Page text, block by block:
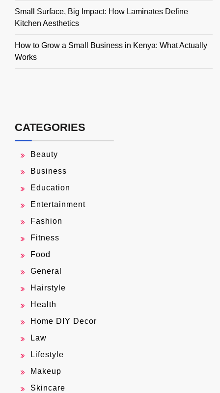
Small Surface, Big Impact: How Laminates Define
Kitchen Aesthetics
How to Grow a Small Business in Kenya: What Actually
Works
CATEGORIES
Beauty
Business
Education
Entertainment
Fashion
Fitness
Food
General
Hairstyle
Health
Home DIY Decor
Law
Lifestyle
Makeup
Skincare